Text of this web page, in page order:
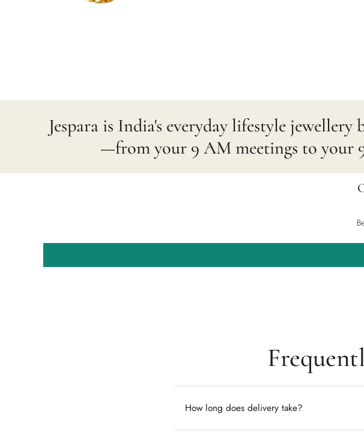
Jespara is India's everyday lifestyle
—from your 9 AM meetings to your
How long does delivery take?